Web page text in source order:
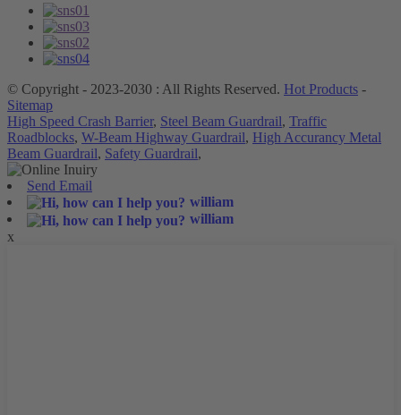
© Copyright - 2023-2030 : All Rights Reserved. Hot Products -
Sitemap
High Speed Crash Barrier, Steel Beam Guardrail, Traffic
Roadblocks, W-Beam Highway Guardrail, High Accurancy Metal
Beam Guardrail, Safety Guardrail,
Send Email
william
william
x